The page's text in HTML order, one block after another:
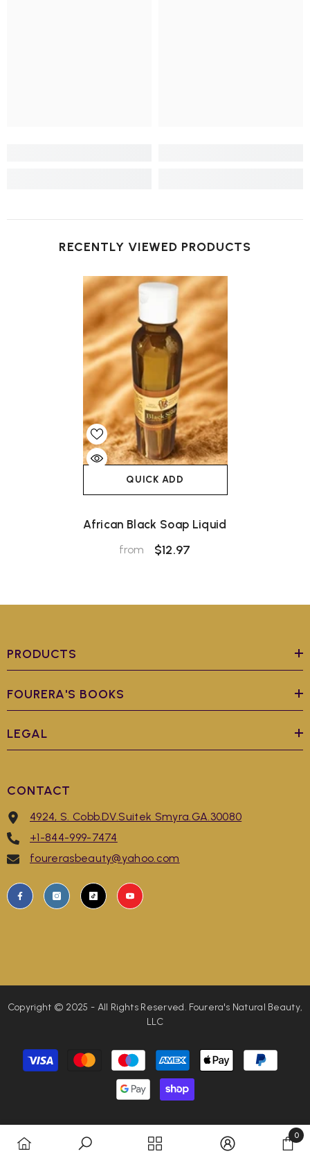
RECENTLY VIEWED PRODUCTS
QUICK ADD
African Black Soap Liquid
from $12.97
PRODUCTS
FOURERA'S BOOKS
LEGAL
CONTACT
4924, S. Cobb.DV.Suitek Smyra.GA.30080
+1-844-999-7474
fourerasbeauty@yahoo.com
Copyright © 2025 - All Rights Reserved. Fourera's Natural Beauty,
LLC
Payment
methods
0
0